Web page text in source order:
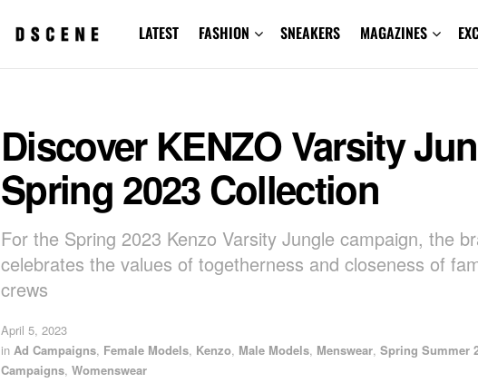
LATEST FASHION SNEAKERS MAGAZINES
Discover KENZO Varsity
Spring 2023 Collection
For the Spring 2023 Kenzo Varsity Jungle campaign, the
celebrates the values of togetherness and closeness of
crews
April 5, 2023
in Ad Campaigns, Female Models, Kenzo, Male Models, Menswear, Spring Summer
Campaigns, Womenswear